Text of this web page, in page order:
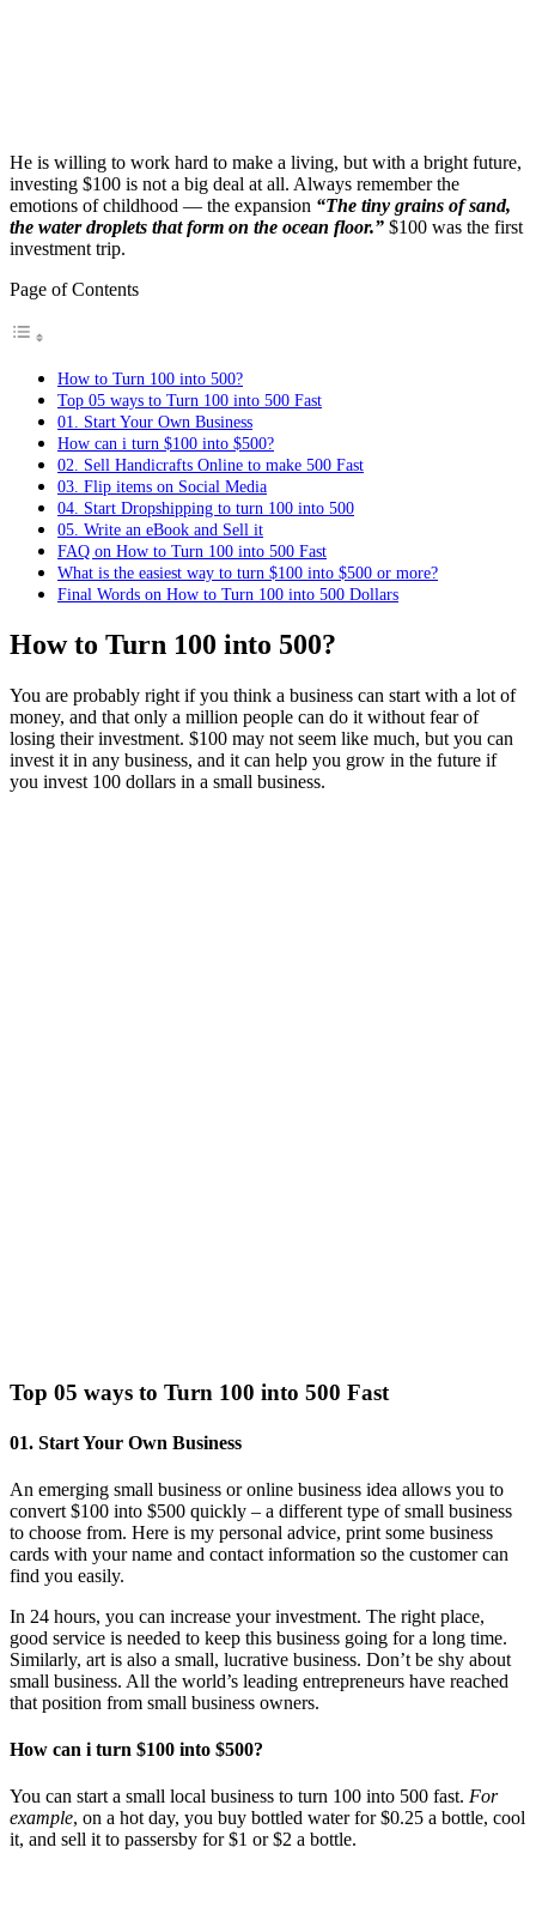
He is willing to work hard to make a living, but with a bright future,
investing $100 is not a big deal at all. Always remember the
emotions of childhood — the expansion “The tiny grains of sand,
the water droplets that form on the ocean floor.” $100 was the first
investment trip.
Page of Contents
How to Turn 100 into 500?
Top 05 ways to Turn 100 into 500 Fast
01. Start Your Own Business
How can i turn $100 into $500?
02. Sell ​​Handicrafts Online to make 500 Fast
03. Flip items on Social Media
04. Start Dropshipping to turn 100 into 500
05. Write an eBook and Sell it
FAQ on How to Turn 100 into 500 Fast
What is the easiest way to turn $100 into $500 or more?
Final Words on How to Turn 100 into 500 Dollars
How to Turn 100 into 500?
You are probably right if you think a business can start with a lot of
money, and that only a million people can do it without fear of
losing their investment. $100 may not seem like much, but you can
invest it in any business, and it can help you grow in the future if
you invest 100 dollars in a small business.
Top 05 ways to Turn 100 into 500 Fast
01. Start Your Own Business
An emerging small business or online business idea allows you to
convert $100 into $500 quickly – a different type of small business
to choose from. Here is my personal advice, print some business
cards with your name and contact information so the customer can
find you easily.
In 24 hours, you can increase your investment. The right place,
good service is needed to keep this business going for a long time.
Similarly, art is also a small, lucrative business. Don’t be shy about
small business. All the world’s leading entrepreneurs have reached
that position from small business owners.
How can i turn $100 into $500?
You can start a small local business to turn 100 into 500 fast. For
example, on a hot day, you buy bottled water for $0.25 a bottle, cool
it, and sell it to passersby for $1 or $2 a bottle.